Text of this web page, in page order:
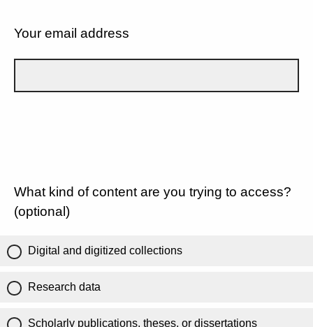
Your email address
What kind of content are you trying to access?
(optional)
Digital and digitized collections
Research data
Scholarly publications, theses, or dissertations